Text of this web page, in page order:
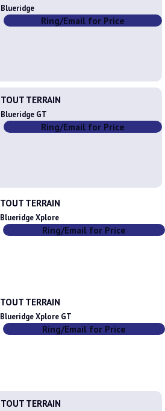
Blueridge
Ring/Email for Price
TOUT TERRAIN
Blueridge GT
Ring/Email for Price
TOUT TERRAIN
Blueridge Xplore
Ring/Email for Price
TOUT TERRAIN
Blueridge Xplore GT
Ring/Email for Price
TOUT TERRAIN